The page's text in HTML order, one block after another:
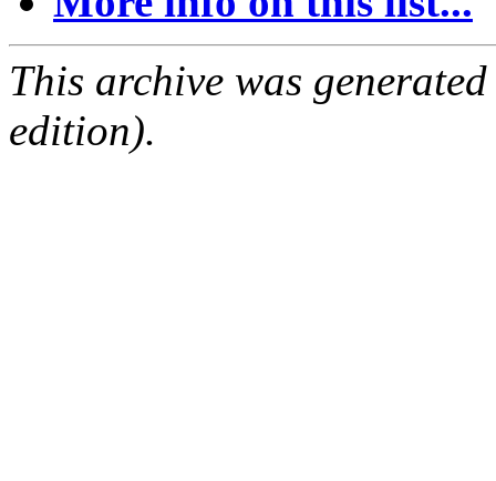
This archive was
edition).